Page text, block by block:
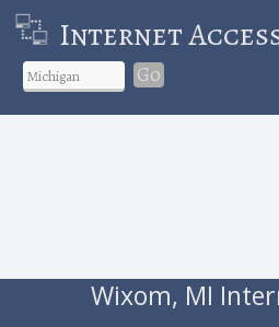
Internet
Go
Wixom, MI